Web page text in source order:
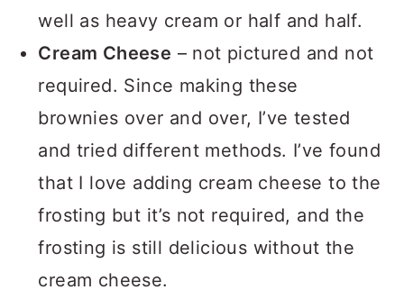
well as heavy cream or half and half.
Cream Cheese – not pictured and not
required. Since making these
brownies over and over, I’ve tested
and tried different methods. I’ve found
that I love adding cream cheese to the
frosting but it’s not required, and the
frosting is still delicious without the
cream cheese.